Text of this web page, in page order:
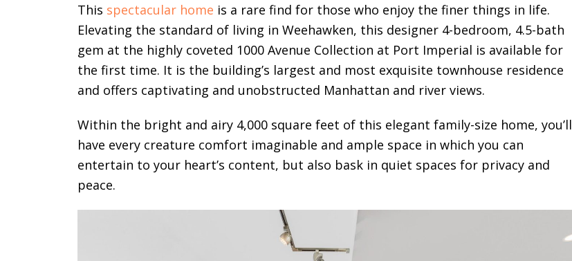
This spectacular home is a rare find for those who enjoy the finer things in life.
Elevating the standard of living in Weehawken, this designer 4-bedroom, 4.5-bath
gem at the highly coveted 1000 Avenue Collection at Port Imperial is available for
the first time. It is the building’s largest and most exquisite townhouse residence
and offers captivating and unobstructed Manhattan and river views.
Within the bright and airy 4,000 square feet of this elegant family-size home, you’ll
have every creature comfort imaginable and ample space in which you can
entertain to your heart’s content, but also bask in quiet spaces for privacy and
peace.